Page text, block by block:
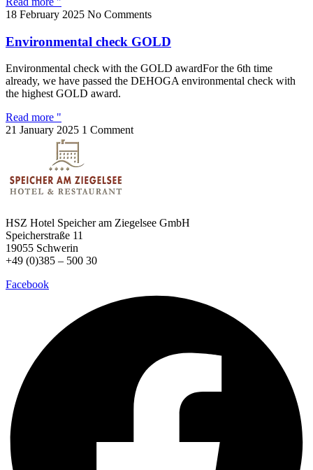
18 February 2025 No Comments
Environmental check GOLD
Environmental check with the GOLD awardFor the 6th time
already, we have passed the DEHOGA environmental check with
the highest GOLD award.
Read more "
21 January 2025 1 Comment
HSZ Hotel Speicheram Ziegelsee GmbH
Speicherstraße 11
19055 Schwerin
+49 (0)385 – 500 30
Facebook